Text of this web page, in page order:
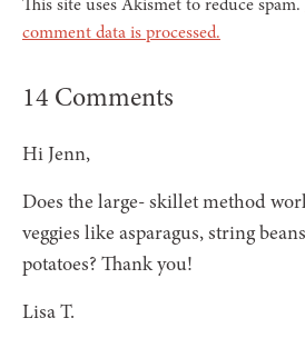
comment data is processed.
14 Comments
Hi Jenn,
Does the large- skillet method
veggies like asparagus, string
potatoes? Thank you!
Lisa T.